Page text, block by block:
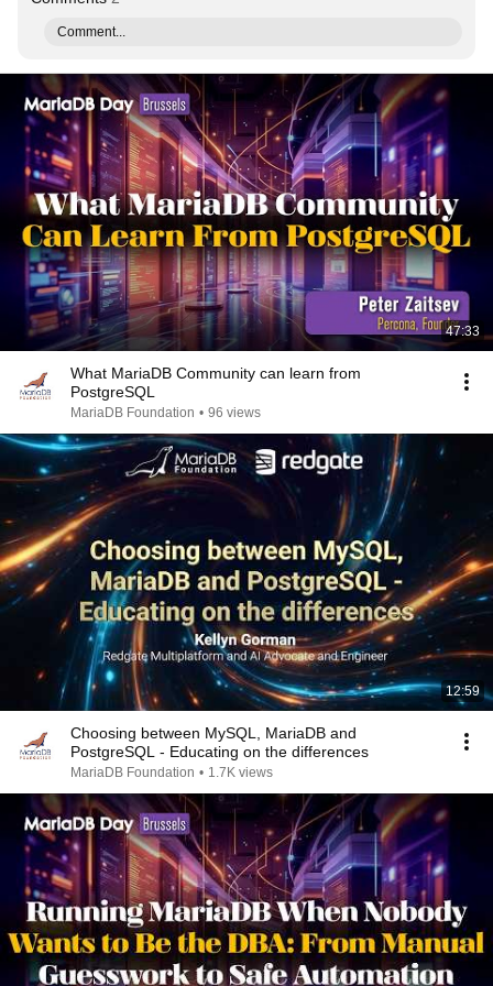
Comment...
47:33
What MariaDB Community can learn from
PostgreSQL
MariaDB Foundation • 96 views
12:59
Choosing between MySQL, MariaDB and
PostgreSQL - Educating on the differences
MariaDB Foundation • 1.7K views